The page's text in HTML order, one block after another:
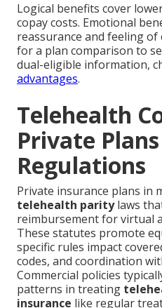
Logical benefits cover
copay costs. Emotional
reassurance and feeling
for a plan comparison to
dual-eligible information,
advantages.
Telehealth
Private
Regulations
Private insurance plans in
telehealth paritylaws
reimbursement for virtual
These statutes promote
specific rules impact
codes, and coordination
Commercial policies
patterns in treating
insurance like regular